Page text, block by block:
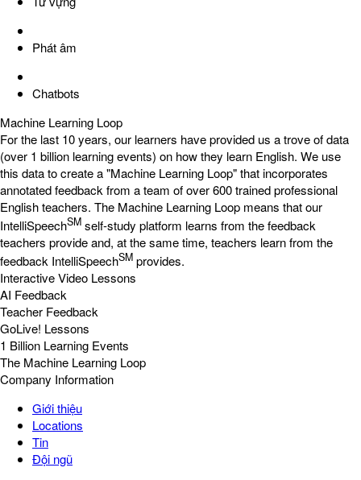
Phát âm
Chatbots
Machine Learning Loop
For the last 10 years, our learners have provided us a trove of data
(over 1 billion learning events) on how they learn English. We use
this data to create a "Machine Learning Loop" that incorporates
annotated feedback from a team of over 600 trained professional
English teachers. The Machine Learning Loop means that our
IntelliSpeechSM self-study platform learns from the feedback
teachers provide and, at the same time, teachers learn from the
feedback IntelliSpeechSM provides.
Interactive Video Lessons
AI Feedback
Teacher Feedback
GoLive! Lessons
1 Billion Learning Events
The Machine Learning Loop
Company Information
Giới thiệu
Locations
Tin
Đội ngũ